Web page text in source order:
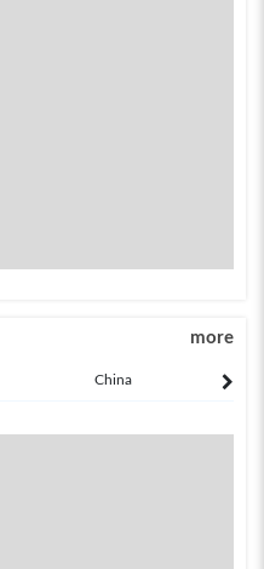
more
China